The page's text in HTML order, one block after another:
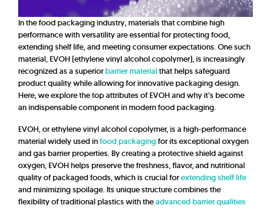
In the food packaging industry, materials that combine high
performance with versatility are essential for protecting food,
extending shelf life, and meeting consumer expectations. One such
material, EVOH (ethylene vinyl alcohol copolymer), is increasingly
recognized as a superiorbarrier materialthat helps safeguard
product quality while allowing for innovative packaging design.
Here, we explore the top attributes of EVOH and why it’s become
an indispensable component in modern food packaging.
EVOH, or ethylene vinyl alcohol copolymer, is a high-performance
material widely used infood packagingfor its exceptional oxygen
and gas barrier properties. By creating a protective shield against
oxygen, EVOH helps preserve the freshness, flavor, and nutritional
quality of packaged foods, which is crucial forextending shelf life
and minimizing spoilage. Its unique structure combines the
flexibility of traditional plastics with theadvanced barrier qualities